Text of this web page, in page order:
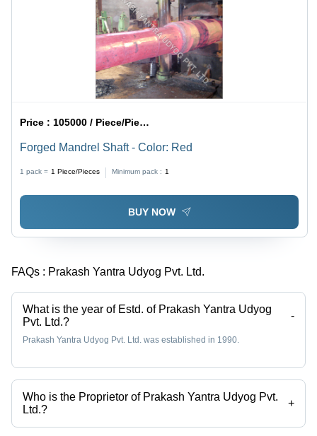
Price : 105000 / Piece/Pieces
Forged Mandrel Shaft - Color: Red
1 pack = 1 Piece/Pieces Minimum pack : 1
BUY NOW
FAQs : Prakash Yantra Udyog Pvt. Ltd.
What is the year of Estd. of Prakash Yantra Udyog
Pvt. Ltd.?
-
Prakash Yantra Udyog Pvt. Ltd. was established in 1990.
Who is the Proprietor of Prakash Yantra Udyog Pvt.
Ltd.?
+
Mr. Ritesh Kumar Sharma is the Proprietor of the Prakash Yantra